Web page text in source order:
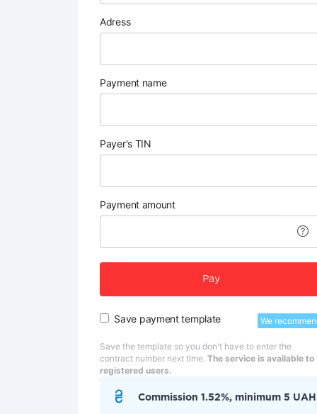
Adress
Payment name
Payer's TIN
Payment amount
Pay
Save payment template We
Save the template so you don't have to enter the
contract number next time. The service is available to
registered users.
Commission 1.52%, minimum 5